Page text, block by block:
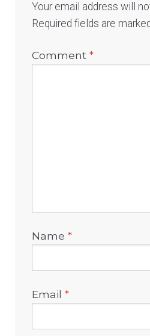
Your email address will
Required fields are
Comment*
Name*
Email*